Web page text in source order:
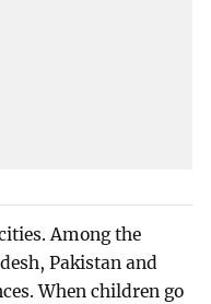
Among the
Pakistan and
When children go